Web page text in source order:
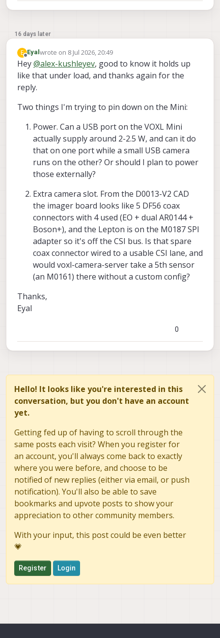
16 days later
E
Offline
Eyalwrote on 8 Jul 2026, 20:49
last edited by
Hey@alex-kushleyev, good to know it holds up
like that under load, and thanks again for the
reply.
Two things I'm trying to pin down on the Mini:
Power. Can a USB port on the VOXL Mini
actually supply around 2-2.5 W, and can it do
that on one port while a small USB camera
runs on the other? Or should I plan to power
those externally?
Extra camera slot. From the D0013-V2 CAD
the imager board looks like 5 DF56 coax
connectors with 4 used (EO + dual AR0144 +
Boson+), and the Lepton is on the M0187 SPI
adapter so it's off the CSI bus. Is that spare
coax connector wired to a usable CSI lane, and
would voxl-camera-server take a 5th sensor
(an M0161) there without a custom config?
Thanks,
Eyal
0
Hello! It looks like you're interested in this
conversation, but you don't have an account
yet.
Getting fed up of having to scroll through the
same posts each visit? When you register for
an account, you'll always come back to exactly
where you were before, and choose to be
notified of new replies (either via email, or push
notification). You'll also be able to save
bookmarks and upvote posts to show your
appreciation to other community members.
With your input, this post could be even better
💗
Register Login